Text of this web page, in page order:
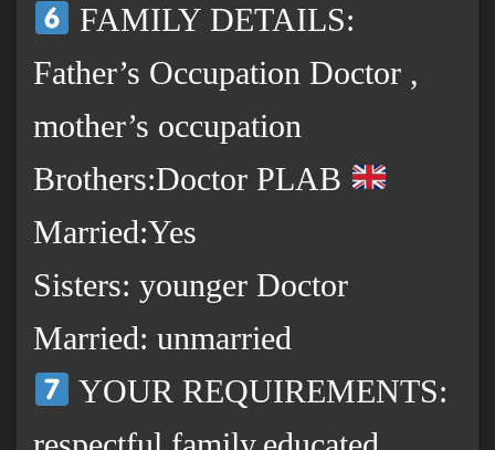
FAMILY DETAILS:
Father’s Occupation Doctor ,
mother’s occupation
Brothers:Doctor PLAB
Married:Yes
Sisters: younger Doctor
Married: unmarried
YOUR REQUIREMENTS: